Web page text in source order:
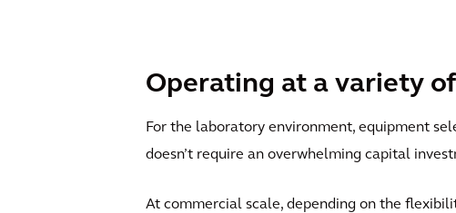
Operating at a variety
For the laboratory environment, equipment
doesn’t require an overwhelming capital
At commercial scale, depending on the